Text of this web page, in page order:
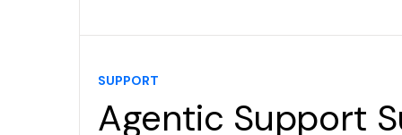
Run personalised voice
SUPPORT
Agentic Support